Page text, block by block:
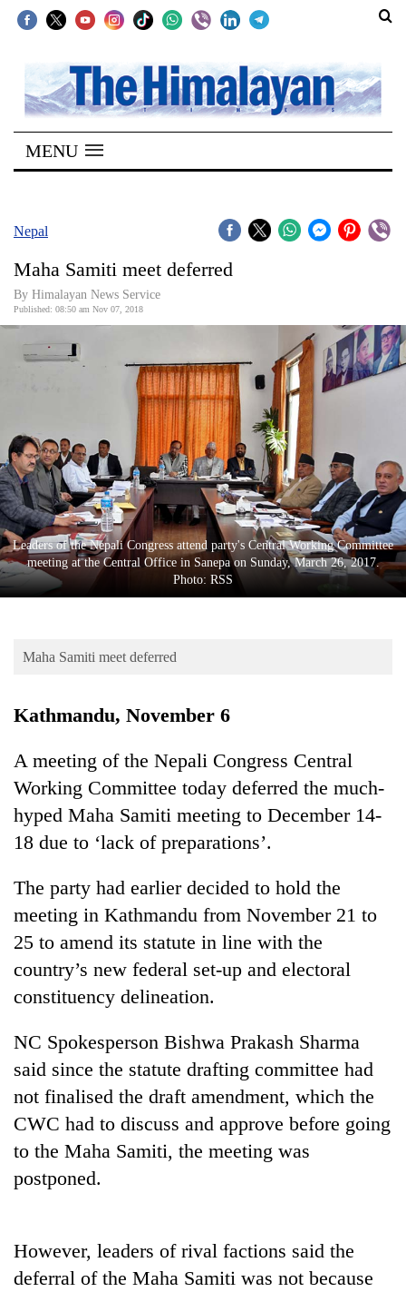
SECTIONS
Home
Kathmandu
Covid
Connect
World
World
Cup
Sports
Entertainment
Lifestyle
Blog
Health
Mountaineering
community
bids
farewell
to
Pur
Bahadur
MENU
Nepal
Maha Samiti meet deferred
By Himalayan News Service
Published: 08:50 am Nov 07, 2018
Leaders of the Nepali Congress attend party's Central Working Committee
meeting at the Central Office in Sanepa on Sunday, March 26, 2017.
Photo: RSS
Maha Samiti meet deferred
Kathmandu, November 6
A meeting of the Nepali Congress Central
Working Committee today deferred the much-
hyped Maha Samiti meeting to December 14-
18 due to ‘lack of preparations’.
The party had earlier decided to hold the
meeting in Kathmandu from November 21 to
25 to amend its statute in line with the
country’s new federal set-up and electoral
constituency delineation.
NC Spokesperson Bishwa Prakash Sharma
said since the statute drafting committee had
not finalised the draft amendment, which the
CWC had to discuss and approve before going
to the Maha Samiti, the meeting was
postponed.
However, leaders of rival factions said the
deferral of the Maha Samiti was not because